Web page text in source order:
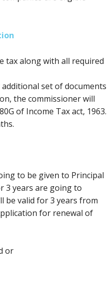
tax along with all required
set of documents
the commissioner will
of Income Tax act, 1963.
to be given to Principal
3 years are going to
be valid for 3 years from
for renewal of
or